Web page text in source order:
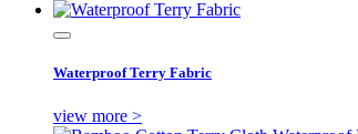
Waterproof Terry Fabric
view more >